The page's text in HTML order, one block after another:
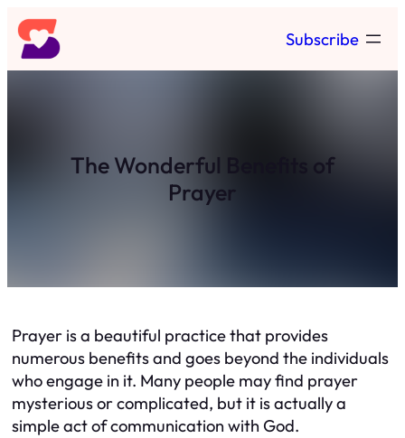
Skip
to
content
Subscribe
The Wonderful Benefits of
Prayer
Prayer is a beautiful practice that provides
numerous benefits and goes beyond the individuals
who engage in it. Many people may find prayer
mysterious or complicated, but it is actually a
simple act of communication with God.